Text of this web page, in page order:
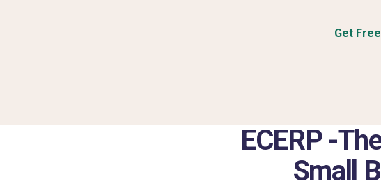
Get
ECERP -
Small